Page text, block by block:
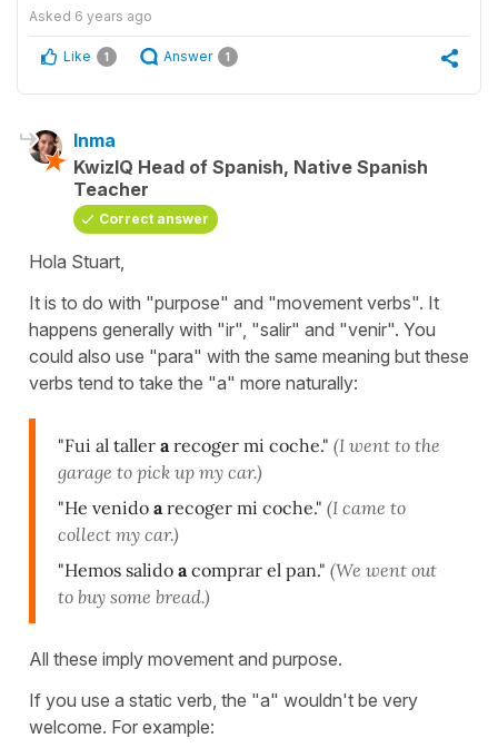
Asked 6 years ago
Like 1 Answer 1
Inma
KwizIQ Head of Spanish, Native Spanish
Teacher
Correct answer
Hola Stuart,
It is to do with "purpose" and "movement verbs". It
happens generally with "ir", "salir" and "venir". You
could also use "para" with the same meaning but these
verbs tend to take the "a" more naturally:
"Fui al taller arecoger mi coche." (I went to the
garage to pick up my car.)
"He venido arecoger mi coche." (I came to
collect my car.)
"Hemos salido acomprar el pan." (We went out
to buy some bread.)
All these imply movement and purpose.
If you use a static verb, the "a" wouldn't be very
welcome. For example: